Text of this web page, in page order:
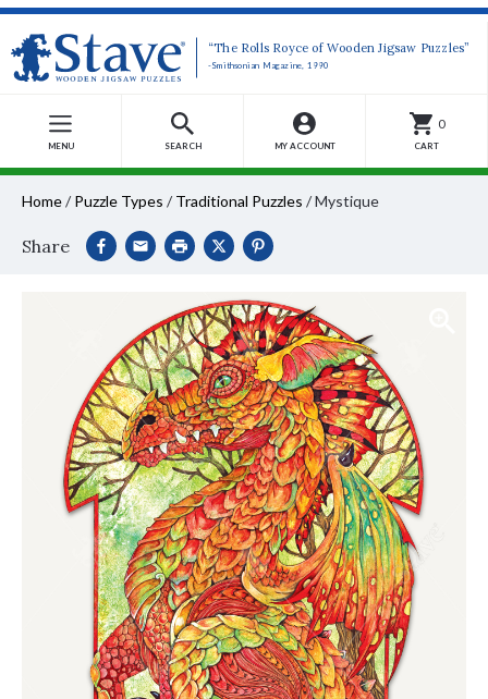
“The Rolls Royce of Wooden Jigsaw Puzzles”
-Smithsonian Magazine, 1990
MENU SEARCH MY ACCOUNT
0
CART
Home/ Puzzle Types / Traditional Puzzles /Mystique
Share